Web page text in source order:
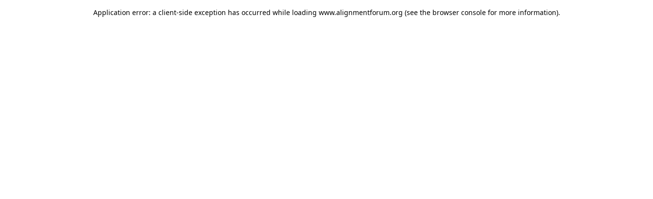
Application error: a client-side exception has occurred while loading www.alignmentforum.org (see the browser consolefor more information).